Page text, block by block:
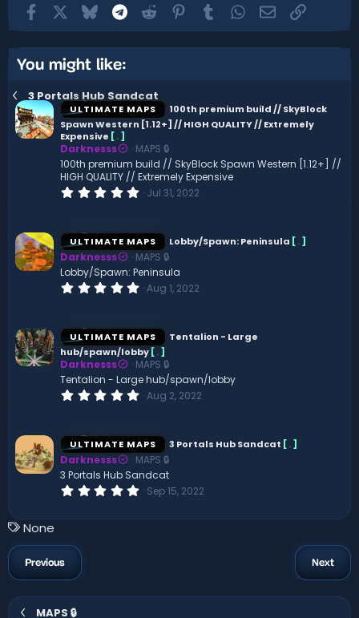
FacebookBluesky Telegram
Reddit Pinterest
TumblrWhatsApp
EmailLink
You might like:
3 Portals Hub Sandcat
ULTIMATE MAPS
100th premium build // SkyBlock
Spawn Western [1.12+] // HIGH QUALITY // Extremely
Expensive [.]
Darknesss
MAPS 🔒
100th premium build // SkyBlock Spawn Western [1.12+] //
HIGH QUALITY // Extremely Expensive
0
s
t
a
r
(
s
Jul 31, 2022
ULTIMATE MAPS Lobby/Spawn: Peninsula [.]
Darknesss
MAPS 🔒
Lobby/Spawn: Peninsula
0
s
t
a
r
(
s
)
Aug 1, 2022
ULTIMATE MAPS
Tentalion - Large
hub/spawn/lobby[.]
Darknesss
MAPS 🔒
Tentalion - Large hub/spawn/lobby
0
s
t
a
r
(
s
Aug 2, 2022
ULTIMATE MAPS 3 Portals Hub Sandcat [.]
Darknesss
MAPS 🔒
3 Portals Hub Sandcat
0
0
)
Sep 15, 2022
T
a
g
s
None
Previous Next
MAPS 🔒